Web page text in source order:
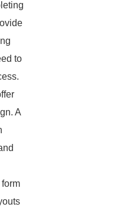
to
A